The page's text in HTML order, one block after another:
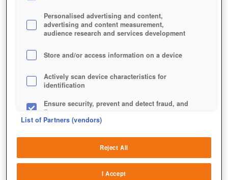
Personalised advertising and content,
advertising and content measurement,
audience research and services development
Store and/or access information on a device
Actively scan device characteristics for
identification
Ensure security, prevent and detect fraud, and
fix errors
sources
List of Partners (vendors)
Reject All
I Accept